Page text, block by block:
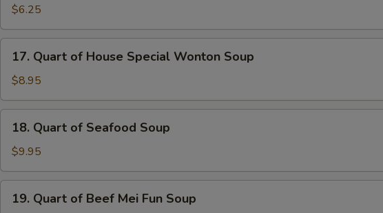
Wonton
Egg
Drop
Soup
$6.25
Quart
House
Special
Wonton
Soup
17. Quart of House Special Wonton Soup
$8.95
Quart
Seafood
Soup
18. Quart of Seafood Soup
$9.95
Quart
19. Quart of Beef Mei Fun Soup